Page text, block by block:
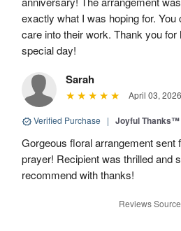
exactly what I was hoping for.
care into their work. Thank you
special day!
Sarah
April 03, 2026
Verified Purchase | Joyful Thanks™
Gorgeous floral arrangement sent
prayer! Recipient was thrilled and
recommend with thanks!
Reviews